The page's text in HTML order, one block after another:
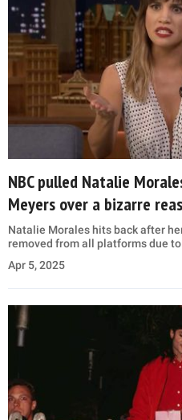
NBC pulled Natalie
Meyers over a bizarre
Natalie Morales hits back after
removed from all platforms due
Apr 5, 2025